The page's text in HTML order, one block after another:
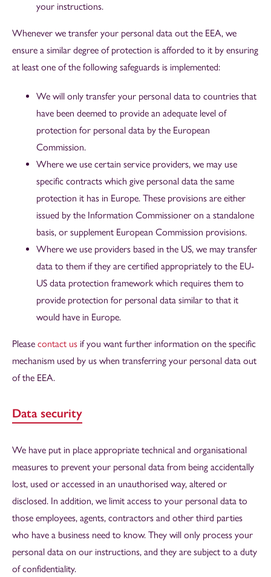
your instructions.
Whenever we transfer your personal data out the EEA, we
ensure a similar degree of protection is afforded to it by ensuring
at least one of the following safeguards is implemented:
We will only transfer your personal data to countries that
have been deemed to provide an adequate level of
protection for personal data by the European
Commission.
Where we use certain service providers, we may use
specific contracts which give personal data the same
protection it has in Europe. These provisions are either
issued by the Information Commissioner on a standalone
basis, or supplement European Commission provisions.
Where we use providers based in the US, we may transfer
data to them if they are certified appropriately to the EU-
US data protection framework which requires them to
provide protection for personal data similar to that it
would have in Europe.
Please contact us if you want further information on the specific
mechanism used by us when transferring your personal data out
of the EEA.
Data security
We have put in place appropriate technical and organisational
measures to prevent your personal data from being accidentally
lost, used or accessed in an unauthorised way, altered or
disclosed. In addition, we limit access to your personal data to
those employees, agents, contractors and other third parties
who have a business need to know. They will only process your
personal data on our instructions, and they are subject to a duty
of confidentiality.